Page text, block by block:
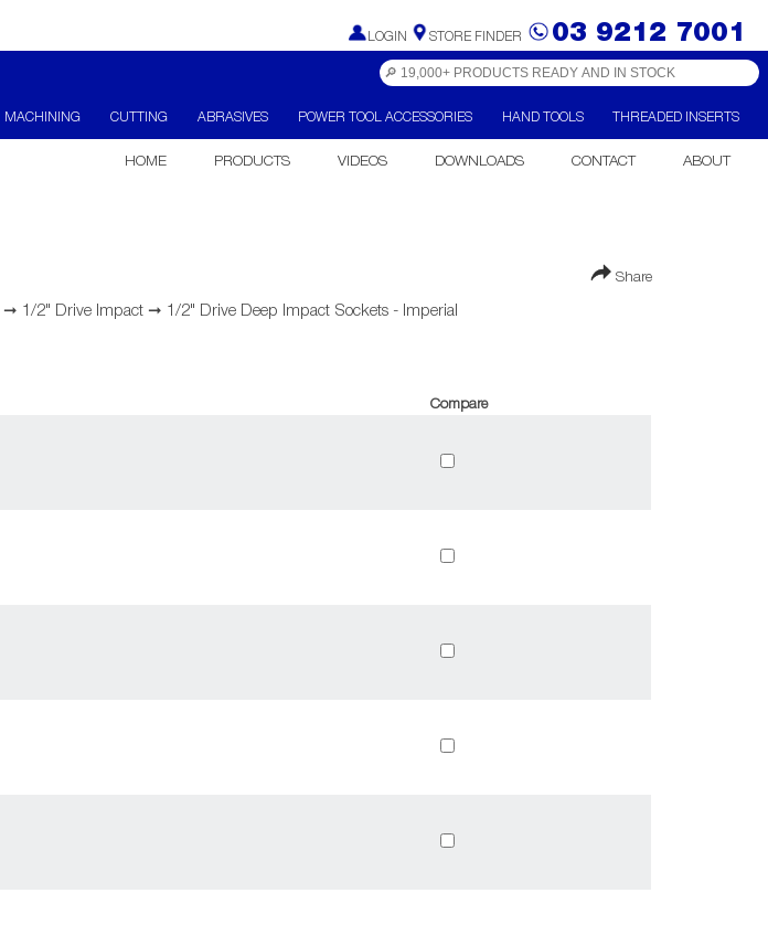
LOGIN STORE FINDER 03 9212 7001
MACHINING CUTTING ABRASIVES POWER TOOL ACCESSORIES HAND TOOLS THREADED INSERTS
HOME PRODUCTS VIDEOS DOWNLOADS CONTACT ABOUT
Share
➞ 1/2" Drive Impact ➞ 1/2" Drive Deep Impact Sockets - Imperial
Compare